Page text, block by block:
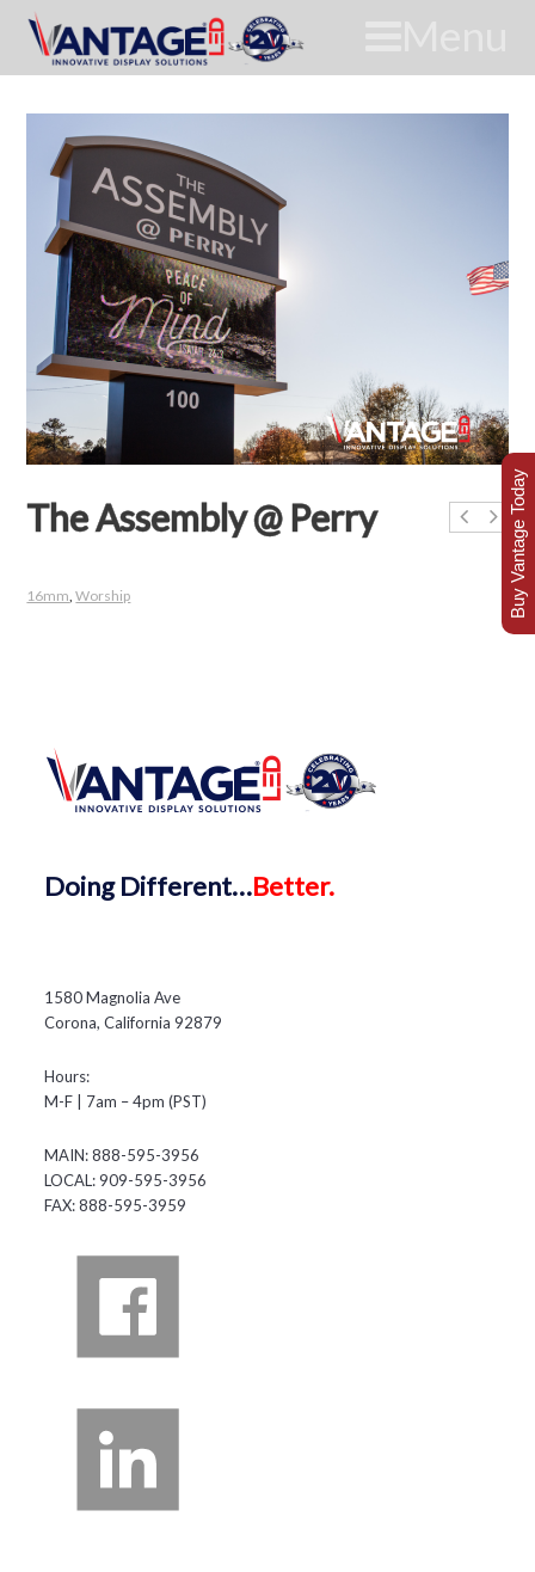
The Assembly @ Perry
16mm ,Worship
DoingDifferent…Better.
1580 Magnolia Ave
Corona, California 92879
Hours:
M-F | 7am – 4pm (PST)
MAIN: 888-595-3956
LOCAL: 909-595-3956
FAX: 888-595-3959
Buy Vantage Today